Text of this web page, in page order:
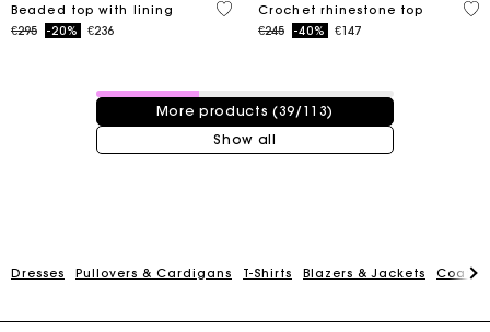
Beaded top with lining
Price reduced from
€295to-20% €236
5 out of 5 Customer Rating
Crochet rhinestone top
Price reduced from
€245to-40% €147
4.4
39 / 113 products
More products (39/113)
Show all
Dresses Pullovers & Cardigans T-Shirts Blazers & Jackets Coats